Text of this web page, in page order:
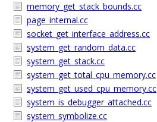
memory_get_stack_bounds.cc
page_internal.cc
socket_get_interface_address.cc
system_get_random_data.cc
system_get_stack.cc
system_get_total_cpu_memory.cc
system_get_used_cpu_memory.cc
system_is_debugger_attached.cc
system_symbolize.cc